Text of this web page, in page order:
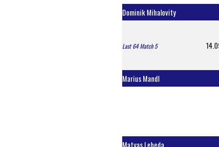
Dominik Mihalovity
Last 64 Match 5
Marius Mandl
Matyas Lebeda